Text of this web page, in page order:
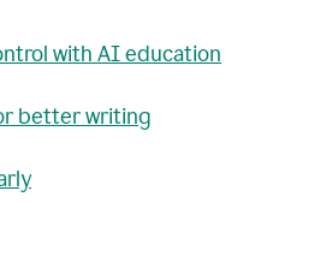
with AI education
better writing